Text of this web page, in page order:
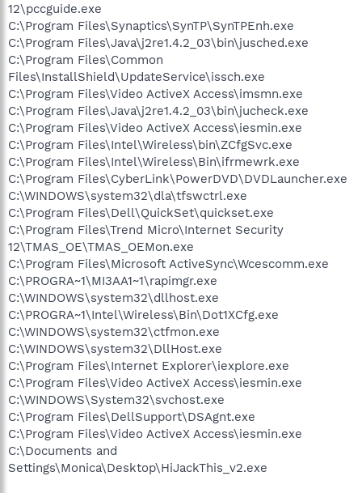
12\pccguide.exe
C:\Program Files\Synaptics\SynTP\SynTPEnh.exe
C:\Program Files\Java\j2re1.4.2_03\bin\jusched.exe
C:\Program Files\Common
Files\InstallShield\UpdateService\issch.exe
C:\Program Files\Video ActiveX Access\imsmn.exe
C:\Program Files\Java\j2re1.4.2_03\bin\jucheck.exe
C:\Program Files\Video ActiveX Access\iesmin.exe
C:\Program Files\Intel\Wireless\bin\ZCfgSvc.exe
C:\Program Files\Intel\Wireless\Bin\ifrmewrk.exe
C:\Program Files\CyberLink\PowerDVD\DVDLauncher.exe
C:\WINDOWS\system32\dla\tfswctrl.exe
C:\Program Files\Dell\QuickSet\quickset.exe
C:\Program Files\Trend Micro\Internet Security
12\TMAS_OE\TMAS_OEMon.exe
C:\Program Files\Microsoft ActiveSync\Wcescomm.exe
C:\PROGRA~1\MI3AA1~1\rapimgr.exe
C:\WINDOWS\system32\dllhost.exe
C:\PROGRA~1\Intel\Wireless\Bin\Dot1XCfg.exe
C:\WINDOWS\system32\ctfmon.exe
C:\WINDOWS\system32\DllHost.exe
C:\Program Files\Internet Explorer\iexplore.exe
C:\Program Files\Video ActiveX Access\iesmin.exe
C:\WINDOWS\System32\svchost.exe
C:\Program Files\DellSupport\DSAgnt.exe
C:\Program Files\Video ActiveX Access\iesmin.exe
C:\Documents and
Settings\Monica\Desktop\HiJackThis_v2.exe